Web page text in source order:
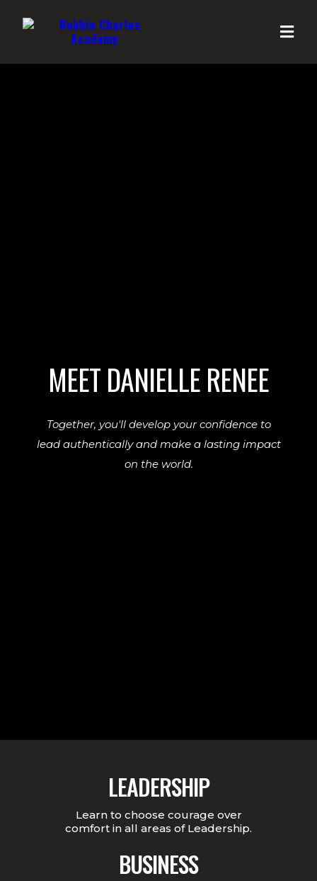
MEET DANIELLE RENEE
Together, you'll develop your confidence to
lead authentically and make a lasting impact
on the world.
LEADERSHIP
Learn to choose courage over
comfort in all areas of Leadership.
BUSINESS